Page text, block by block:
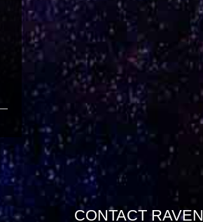
CONTACT RAVEN